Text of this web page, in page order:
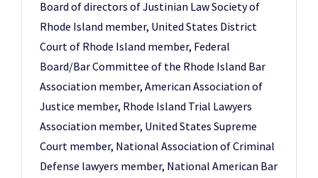
Board of directors of Justinian Law Society of
Rhode Island member, United States District
Court of Rhode Island member, Federal
Board/Bar Committee of the Rhode Island Bar
Association member, American Association of
Justice member, Rhode Island Trial Lawyers
Association member, United States Supreme
Court member, National Association of Criminal
Defense lawyers member, National American Bar